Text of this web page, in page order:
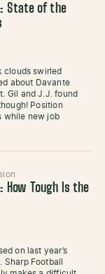
State of the
clouds swirled
about Davante
Gil and J.J. found
Position
while new job
How Tough Is the
on last year’s
Football